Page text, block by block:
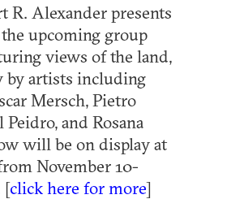
R. Alexander presents
upcoming group
views of the land,
by artists including
Mersch, Pietro
and Rosana
will be on display at
November 10-
[click here for more]